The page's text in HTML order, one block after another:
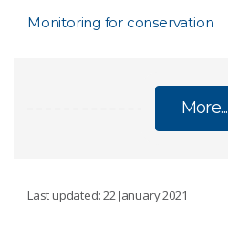
Monitoring for conservation
More...
Last updated: 22 January 2021